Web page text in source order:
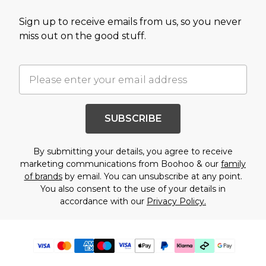
Sign up to receive emails from us, so you never
miss out on the good stuff.
SUBSCRIBE
By submitting your details, you agree to receive
marketing communications from Boohoo & our family
of brandsby email. You can unsubscribe at any point.
You also consent to the use of your details in
accordance with our Privacy Policy.